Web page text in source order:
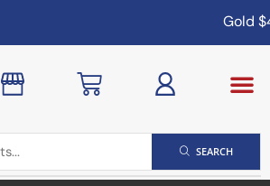
Gold
SEARCH